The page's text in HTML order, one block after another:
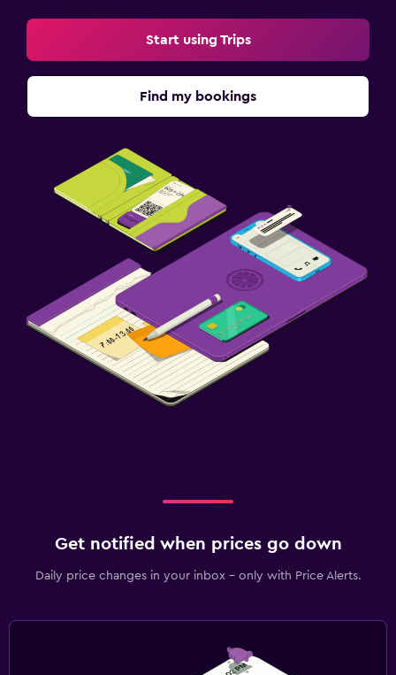
Health and safety
Daily housekeeping
Safe
Services and conveniences
Safety deposit box
Start using Trips
Find my bookings
Get notified when prices go down
Daily price changes in your inbox - only with Price Alerts.